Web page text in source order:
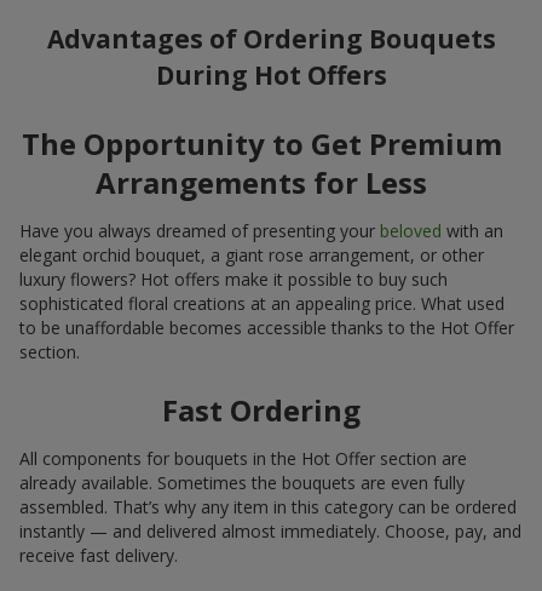
Advantages of Ordering Bouquets
During Hot Offers
The Opportunity to Get Premium
Arrangements for Less
Have you always dreamed of presenting your beloved with an
elegant orchid bouquet, a giant rose arrangement, or other
luxury flowers? Hot offers make it possible to buy such
sophisticated floral creations at an appealing price. What used
to be unaffordable becomes accessible thanks to the Hot Offer
section.
Fast Ordering
All components for bouquets in the Hot Offer section are
already available. Sometimes the bouquets are even fully
assembled. That’s why any item in this category can be ordered
instantly — and delivered almost immediately. Choose, pay, and
receive fast delivery.